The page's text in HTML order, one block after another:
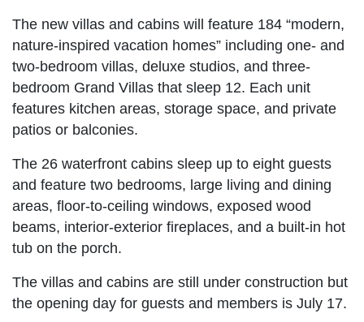
The new villas and cabins will feature 184 “modern,
nature-inspired vacation homes” including one- and
two-bedroom villas, deluxe studios, and three-
bedroom Grand Villas that sleep 12. Each unit
features kitchen areas, storage space, and private
patios or balconies.
The 26 waterfront cabins sleep up to eight guests
and feature two bedrooms, large living and dining
areas, floor-to-ceiling windows, exposed wood
beams, interior-exterior fireplaces, and a built-in hot
tub on the porch.
The villas and cabins are still under construction but
the opening day for guests and members is July 17.